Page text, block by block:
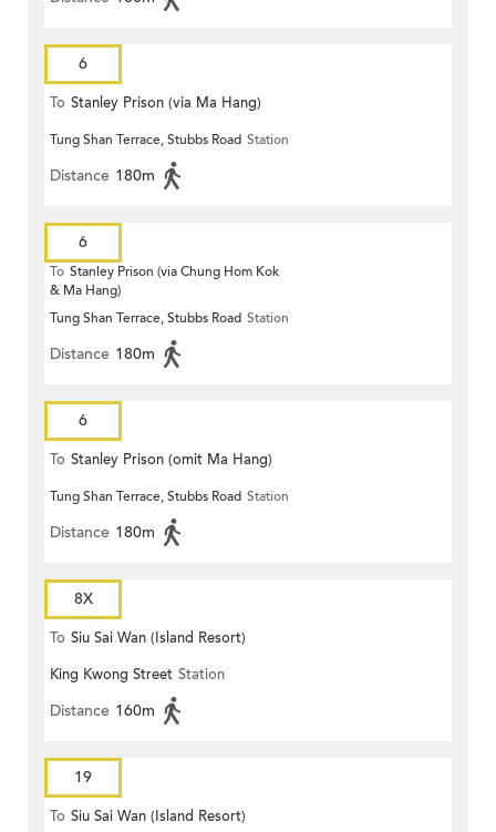
6
To Stanley Prison (via Ma Hang)
Tung Shan Terrace, Stubbs Road Station
Distance 180m
6
To Stanley Prison (via Chung Hom Kok
& Ma Hang)
Tung Shan Terrace, Stubbs Road Station
Distance 180m
6
To Stanley Prison (omit Ma Hang)
Tung Shan Terrace, Stubbs Road Station
Distance 180m
8X
To Siu Sai Wan (Island Resort)
King Kwong Street Station
Distance 160m
19
To Siu Sai Wan (Island Resort)